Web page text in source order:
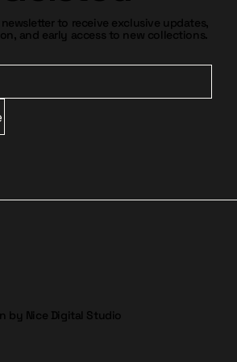
to receive exclusive updates,
and early access to new collections.
by Nice Digital Studio